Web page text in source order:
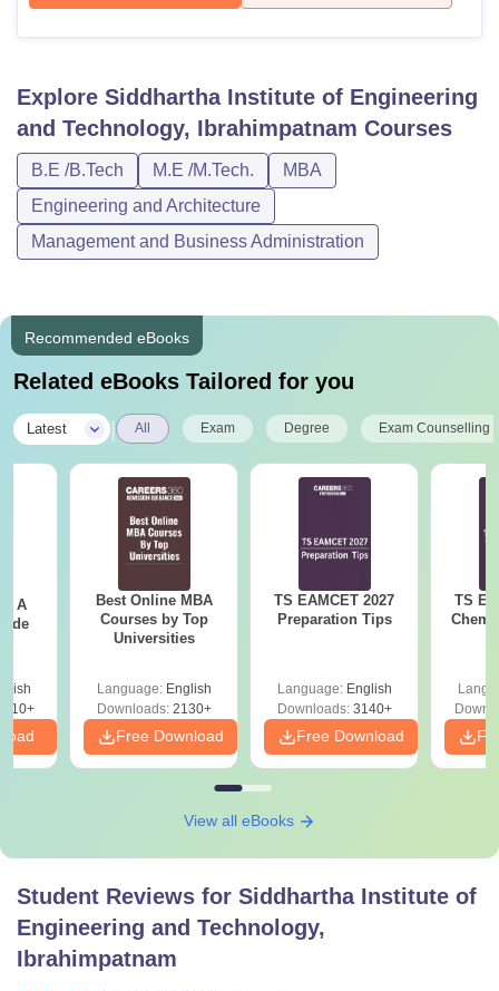
Explore Siddhartha Institute of Engineering
and Technology, Ibrahimpatnam Courses
B.E /B.Tech M.E /M.Tech.
MBA
Engineering and Architecture
Management and Business Administration
Recommended eBooks
Related eBooks Tailored for you
Latest All Exam Degree Exam Counselling
- A
Best Online MBA
Courses by Top
Universities
Language: English
Downloads:2130+
Free Download
TS EAMCET 2027
Preparation Tips
Language: English
Downloads:3140+
Free Download
TS
View all eBooks
Student Reviews for Siddhartha Institute of
Engineering and Technology,
Ibrahimpatnam